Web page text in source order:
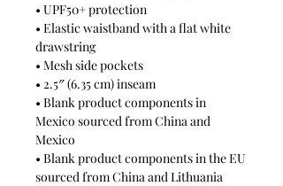
• UPF50+ protection
• Elastic waistband with a flat white
drawstring
• Mesh side pockets
• 2.5″ (6.35 cm) inseam
• Blank product components in
Mexico sourced from China and
Mexico
• Blank product components in the EU
sourced from China and Lithuania